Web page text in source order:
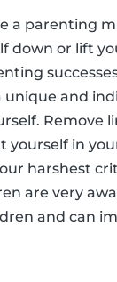
a parenting
down or lift
unique and
yourself in
harshest
are very
and can